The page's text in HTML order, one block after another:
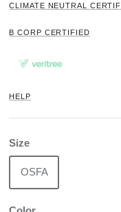
CLIMATE NEUTRAL
B CORP CERTIFIED
HELP
Size
OSFA